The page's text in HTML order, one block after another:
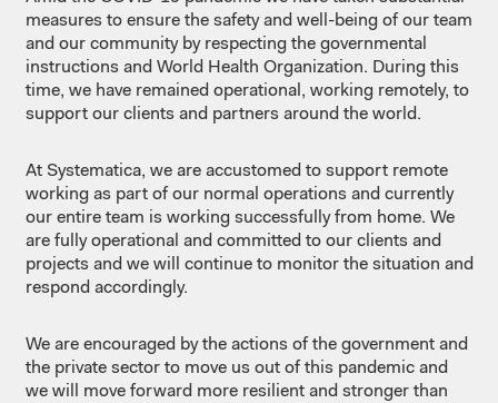
measures to ensure the safety and well-being of our team
and our community by respecting the governmental
instructions and World Health Organization. During this
time, we have remained operational, working remotely, to
support our clients and partners around the world.
At Systematica, we are accustomed to support remote
working as part of our normal operations and currently
our entire team is working successfully from home. We
are fully operational and committed to our clients and
projects and we will continue to monitor the situation and
respond accordingly.
We are encouraged by the actions of the government and
the private sector to move us out of this pandemic and
we will move forward more resilient and stronger than